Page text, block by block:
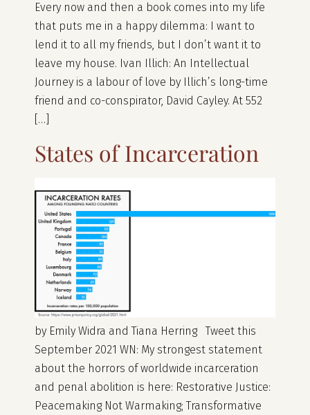
Every now and then a book comes into my life
that puts me in a happy dilemma: I want to
lend it to all my friends, but I don’t want it to
leave my house. Ivan Illich: An Intellectual
Journey is a labour of love by Illich’s long-time
friend and co-conspirator, David Cayley. At 552
[…]
States of Incarceration
by Emily Widra and Tiana Herring Tweet this
September 2021 WN: My strongest statement
about the horrors of worldwide incarceration
and penal abolition is here: Restorative Justice:
Peacemaking Not Warmaking; Transformative